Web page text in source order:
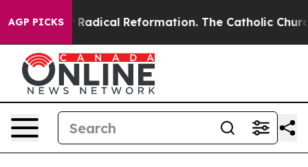
AGP PICKSRadical Reformation. The Catholic Church’s